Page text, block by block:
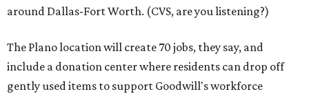
around Dallas-Fort Worth. (CVS, are you listening?)
The Plano location will create 70 jobs, they say, and
include a donation center where residents can drop off
gently used items to support Goodwill's workforce